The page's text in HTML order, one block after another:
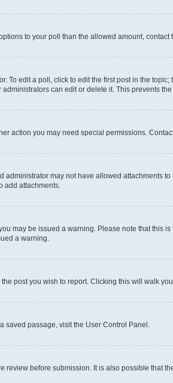
to your poll than the allowed amount, contact
edit a poll, click to edit the first post in the
can edit or delete it. This prevents
action you may need special permissions.
may not have allowed attachments
add attachments.
may be issued a warning. Please note that this
a warning.
post you wish to report. Clicking this will walk
saved passage, visit the User Control Panel.
before submission. It is also possible that